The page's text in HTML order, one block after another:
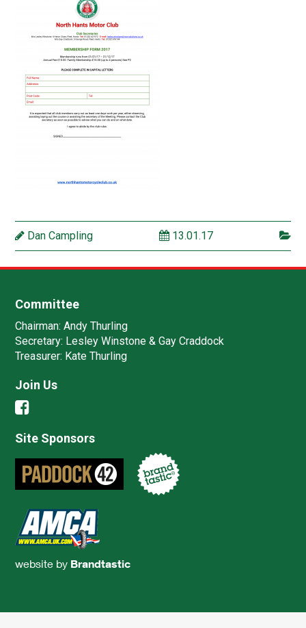
Dan Campling 13.01.17
Committee
Chairman: Andy Thurling‎
Secretary: Lesley Winstone & Gay Craddock
Treasurer: Kate Thurling‎
Join Us
Site Sponsors
website by Brandtastic